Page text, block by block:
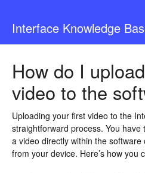
Interface Knowledge
How do I
video to the
Uploading your first video to the
straightforward process. You
a video directly within the
from your device. Here’s how you